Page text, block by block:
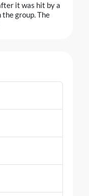
it was hit by a
the group. The